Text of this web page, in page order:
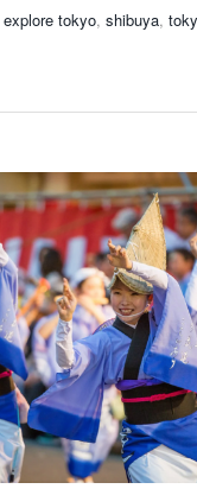
explore tokyo, shibuya,